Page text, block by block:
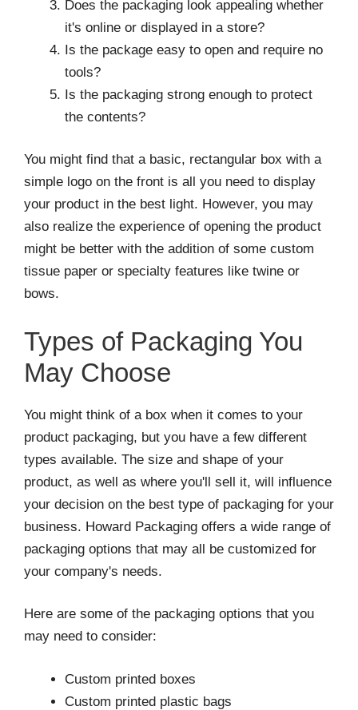
Does the packaging look appealing whether
it's online or displayed in a store?
Is the package easy to open and require no
tools?
Is the packaging strong enough to protect
the contents?
You might find that a basic, rectangular box with a
simple logo on the front is all you need to display
your product in the best light. However, you may
also realize the experience of opening the product
might be better with the addition of some custom
tissue paper or specialty features like twine or
bows.
Types of Packaging You
May Choose
You might think of a box when it comes to your
product packaging, but you have a few different
types available. The size and shape of your
product, as well as where you'll sell it, will influence
your decision on the best type of packaging for your
business. Howard Packaging offers a wide range of
packaging options that may all be customized for
your company's needs.
Here are some of the packaging options that you
may need to consider:
Custom printed boxes
Custom printed plastic bags